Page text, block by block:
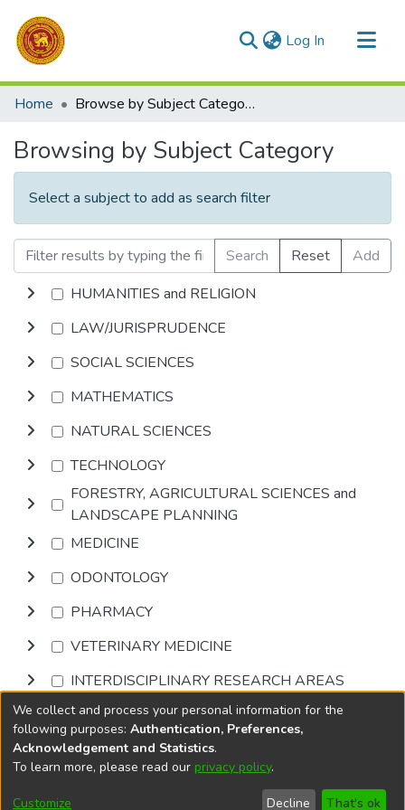
Log In (current)
Communities & Collections
Home Browse by Subject Category
Browsing by Subject Category
Select a subject to add as search filter
Search Reset
Add
HUMANITIES and RELIGION
LAW/JURISPRUDENCE
SOCIAL SCIENCES
MATHEMATICS
NATURAL SCIENCES
TECHNOLOGY
FORESTRY, AGRICULTURAL SCIENCES and
LANDSCAPE PLANNING
MEDICINE
ODONTOLOGY
PHARMACY
VETERINARY MEDICINE
INTERDISCIPLINARY RESEARCH AREAS
Browse
DSpace softwarecopyright © 2002-2026
Cookie
End User
Send
We collect and process your personal information for the
following purposes: Authentication, Preferences,
Acknowledgement and Statistics.
To learn more, please read our privacy policy.
Customize Decline That's ok